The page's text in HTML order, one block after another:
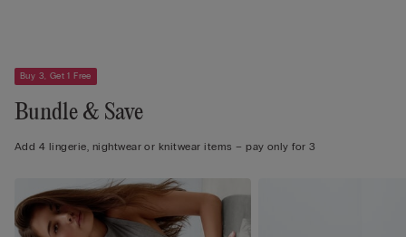
Buy 3, Get 1 Free
Bundle & Save
Add 4 lingerie, nightwear or knitwear items – pay only for 3